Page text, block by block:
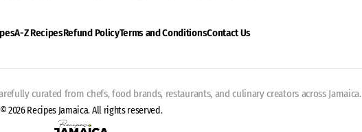
A-Z RecipesRefund PolicyTerms and ConditionsContact Us
curated from chefs, food brands, restaurants, and culinary creators across Jamaica.
© 2026 Recipes Jamaica. All rights reserved.